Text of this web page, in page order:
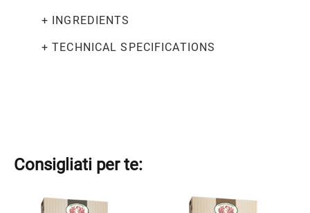
+ INGREDIENTS
+ TECHNICAL SPECIFICATIONS
Consigliati per te: